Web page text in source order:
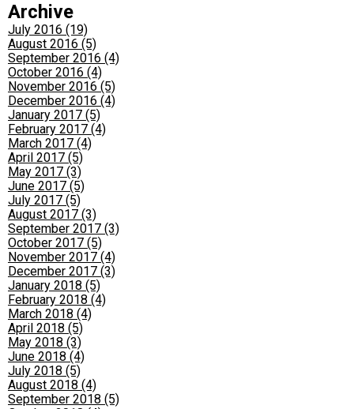
Archive
July 2016 (19)
August 2016 (5)
September 2016 (4)
October 2016 (4)
November 2016 (5)
December 2016 (4)
January 2017 (5)
February 2017 (4)
March 2017 (4)
April 2017 (5)
May 2017 (3)
June 2017 (5)
July 2017 (5)
August 2017 (3)
September 2017 (3)
October 2017 (5)
November 2017 (4)
December 2017 (3)
January 2018 (5)
February 2018 (4)
March 2018 (4)
April 2018 (5)
May 2018 (3)
June 2018 (4)
July 2018 (5)
August 2018 (4)
September 2018 (5)